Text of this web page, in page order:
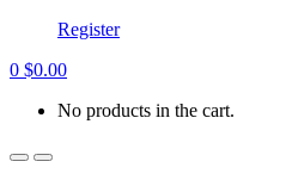
Register
0 $0.00
No products in the cart.